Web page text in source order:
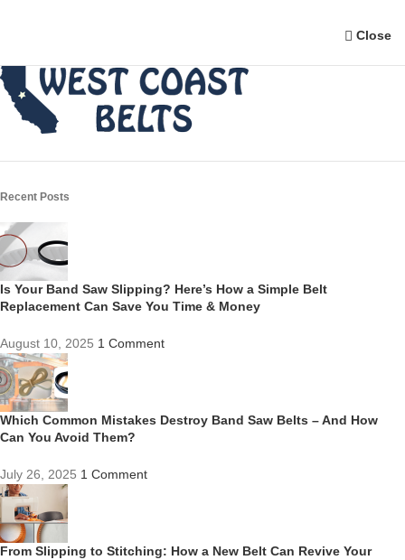
Close
Recent Posts
Is Your Band Saw Slipping? Here’s How a Simple Belt
Replacement Can Save You Time & Money
August 10, 2025 1 Comment
Which Common Mistakes Destroy Band Saw Belts – And How
Can You Avoid Them?
July 26, 2025 1 Comment
From Slipping to Stitching: How a New Belt Can Revive Your